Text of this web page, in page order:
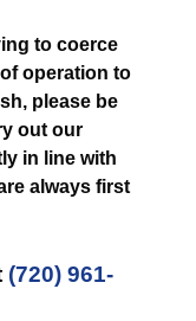
to coerce
operation to
please be
out our
in line with
always first
(720) 961-